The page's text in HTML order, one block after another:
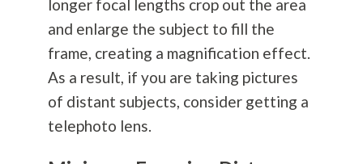
longer focal lengths crop out the area
and enlarge the subject to fill the
frame, creating a magnification effect.
As a result, if you are taking pictures
of distant subjects, consider getting a
telephoto lens.